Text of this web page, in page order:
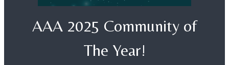
AAA 2025 Community of
The Year!